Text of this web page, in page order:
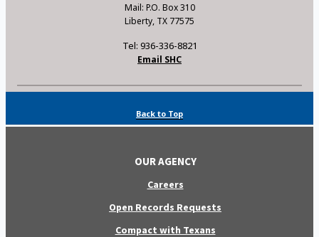
Mail: P.O. Box 310
Liberty, TX 77575
Tel: 936-336-8821
Email SHC
Back to Top
OUR AGENCY
Careers
Open Records Requests
Compact with Texans